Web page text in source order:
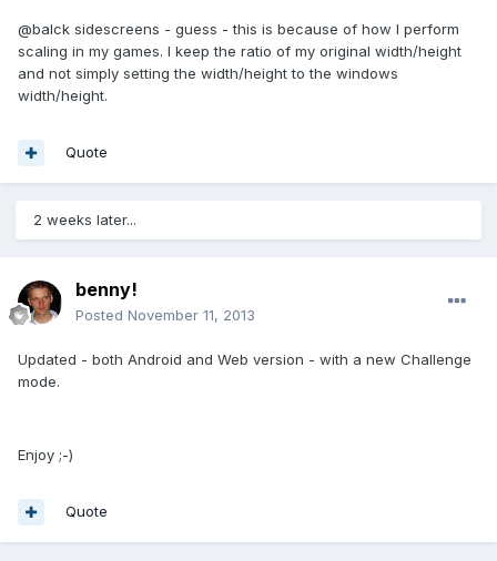
@balck sidescreens - guess - this is because of how I perform
scaling in my games. I keep the ratio of my original width/height
and not simply setting the width/height to the windows
width/height.
Quote
2 weeks later...
benny!
Posted November 11, 2013
Updated - both Android and Web version - with a new Challenge
mode.
Enjoy ;-)
Quote